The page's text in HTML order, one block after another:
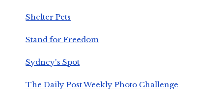
Shelter Pets
Stand for Freedom
Sydney's Spot
The Daily Post Weekly Photo Challenge